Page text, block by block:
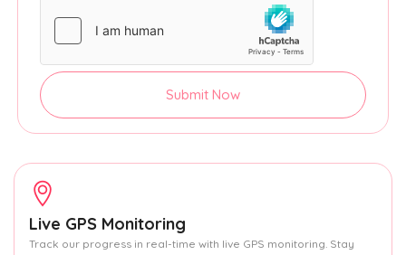
Submit Now
Live GPS Monitoring
Track our progress in real-time with live GPS monitoring. Stay